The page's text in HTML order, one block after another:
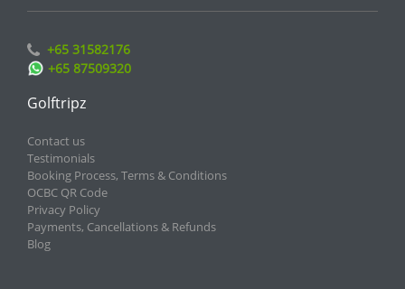
+65 31582176
+65 87509320
Golftripz
Contact us
Testimonials
Booking Process, Terms & Conditions
OCBC QR Code
Privacy Policy
Payments, Cancellations & Refunds
Blog